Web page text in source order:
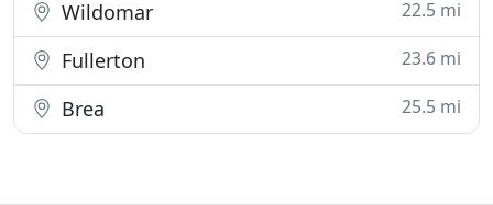
Wildomar 22.5 mi
Fullerton 23.6 mi
Brea 25.5 mi